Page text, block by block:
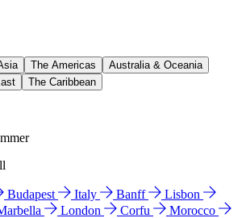
The Americas
Australia & Oceania
The Caribbean
Budapest Italy Banff
Lisbon
London Corfu
Morocco